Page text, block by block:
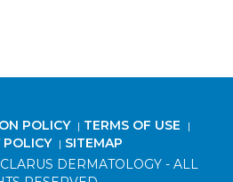
POLICY | TERMS OF USE |
POLICY | SITEMAP
DERMATOLOGY - ALL